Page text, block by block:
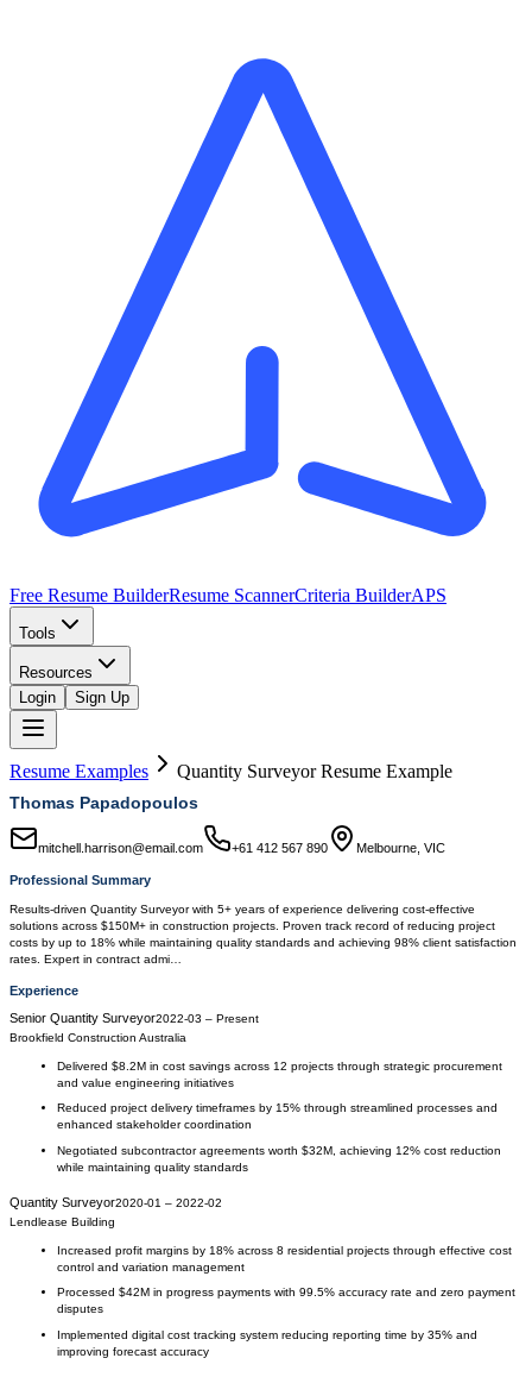
Free Resume BuilderResume ScannerCriteria BuilderAPS
Tools
Resources
Login
Sign Up
Resume Examples Quantity SurveyorResume Example
Thomas Papadopoulos
mitchell.harrison@email.com +61 412 567 890 Melbourne, VIC
Professional Summary
Results-driven Quantity Surveyor with 5+ years of experience delivering cost-effective
solutions across $150M+ in construction projects. Proven track record of reducing project
costs by up to 18% while maintaining quality standards and achieving 98% client satisfaction
rates. Expert in contract admi…
Experience
Senior Quantity Surveyor2022-03 – Present
Brookfield Construction Australia
Delivered $8.2M in cost savings across 12 projects through strategic procurement
and value engineering initiatives
Reduced project delivery timeframes by 15% through streamlined processes and
enhanced stakeholder coordination
Negotiated subcontractor agreements worth $32M, achieving 12% cost reduction
while maintaining quality standards
Quantity Surveyor2020-01 – 2022-02
Lendlease Building
Increased profit margins by 18% across 8 residential projects through effective cost
control and variation management
Processed $42M in progress payments with 99.5% accuracy rate and zero payment
disputes
Implemented digital cost tracking system reducing reporting time by 35% and
improving forecast accuracy